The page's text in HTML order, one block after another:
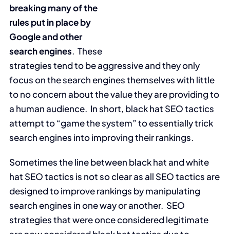
breaking many of the
rules put in place by
Google and other
search engines. These
strategies tend to be aggressive and they only
focus on the search engines themselves with little
to no concern about the value they are providing to
a human audience. In short, black hat SEO tactics
attempt to “game the system” to essentially trick
search engines into improving their rankings.
Sometimes the line between black hat and white
hat SEO tactics is not so clear as all SEO tactics are
designed to improve rankings by manipulating
search engines in one way or another. SEO
strategies that were once considered legitimate